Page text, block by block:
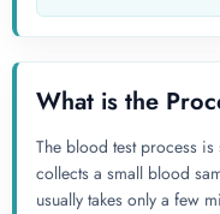
What is the
The blood test process
collects a small blood
usually takes only a few